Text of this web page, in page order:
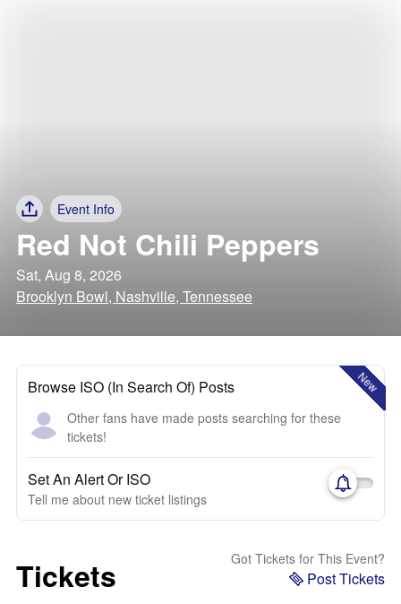
Event Info
Red Not Chili Peppers
Sat, Aug 8, 2026
Brooklyn Bowl, Nashville, Tennessee
New
Browse ISO (In Search Of) Posts
Other fans have made posts searching for these
tickets!
Set An Alert Or ISO
Tell me about new ticket listings
Tickets Got Tickets for This Event?
Post Tickets